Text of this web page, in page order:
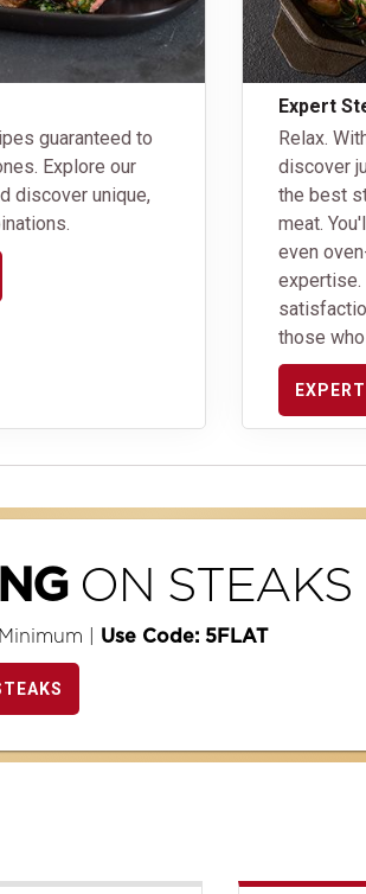
guaranteed to
Explore our
discover unique,
Expert
Relax.
discover
the best
meat.
even
expertise.
those
ON STEAKS
| Use Code: 5FLAT